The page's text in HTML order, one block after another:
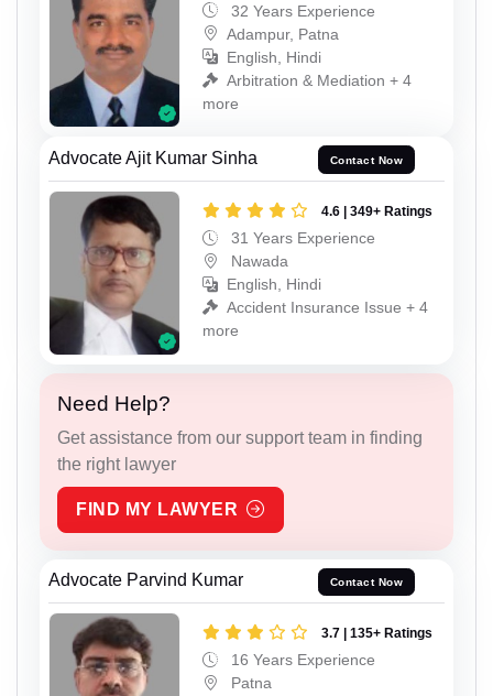
32 Years Experience
Adampur, Patna
English, Hindi
Arbitration & Mediation + 4
more
Advocate Ajit Kumar Sinha Contact Now
4.6 | 349+ Ratings
31 Years Experience
Nawada
English, Hindi
Accident Insurance Issue + 4
more
Need Help?
Get assistance from our support team in finding
the right lawyer
FIND MY LAWYER
Advocate Parvind Kumar Contact Now
3.7 | 135+ Ratings
16 Years Experience
Patna